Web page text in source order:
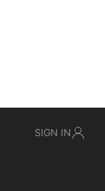
SIGN IN